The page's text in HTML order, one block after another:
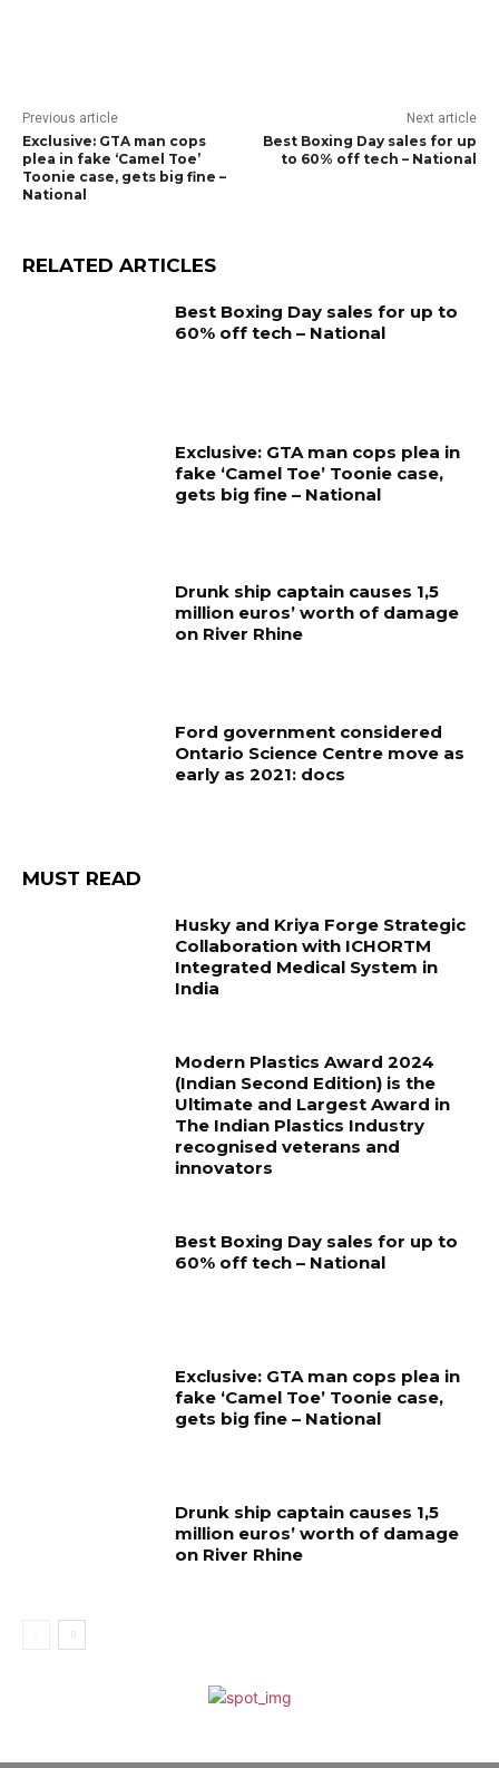
Previous article
Exclusive: GTA man cops
plea in fake ‘Camel Toe’
Toonie case, gets big fine –
National
Next article
Best Boxing Day sales for up
to 60% off tech – National
RELATED ARTICLES
Best Boxing Day sales for up to
60% off tech – National
Exclusive: GTA man cops plea in
fake ‘Camel Toe’ Toonie case,
gets big fine – National
Drunk ship captain causes 1,5
million euros’ worth of damage
on River Rhine
Ford government considered
Ontario Science Centre move as
early as 2021: docs
MUST READ
Husky and Kriya Forge Strategic
Collaboration with ICHORTM
Integrated Medical System in
India
Modern Plastics Award 2024
(Indian Second Edition) is the
Ultimate and Largest Award in
The Indian Plastics Industry
recognised veterans and
innovators
Best Boxing Day sales for up to
60% off tech – National
Exclusive: GTA man cops plea in
fake ‘Camel Toe’ Toonie case,
gets big fine – National
Drunk ship captain causes 1,5
million euros’ worth of damage
on River Rhine